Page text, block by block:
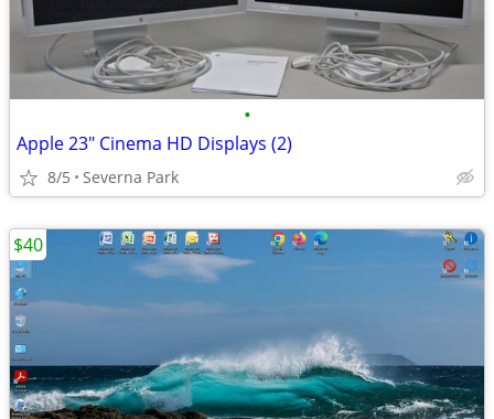
•
Apple 23" Cinema HD Displays (2)
8/5 Severna Park
$40